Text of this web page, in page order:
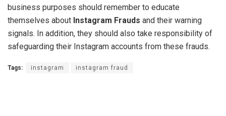
business purposes should remember to educate
themselves about Instagram Frauds and their warning
signals. In addition, they should also take responsibility of
safeguarding their Instagram accounts from these frauds.
Tags: instagram instagram fraud